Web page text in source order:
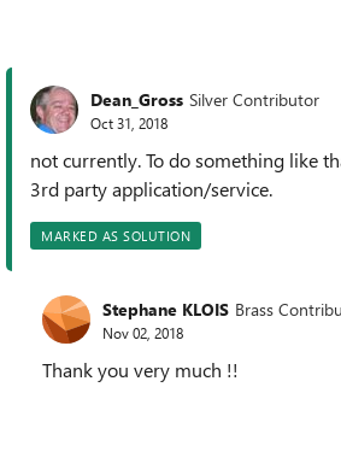
Dean_Gross Silver Contributor
Oct 31, 2018
not currently. To do something like
3rd party application/service.
MARKED AS SOLUTION
Stephane KLOIS Brass
Nov 02, 2018
Thank you very much !!